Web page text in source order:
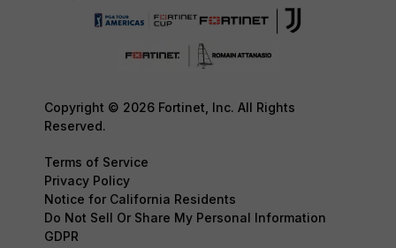
Copyright © 2026 Fortinet, Inc. All Rights
Reserved.
Terms of Service
Privacy Policy
Notice for California Residents
Do Not Sell Or Share My Personal Information
GDPR